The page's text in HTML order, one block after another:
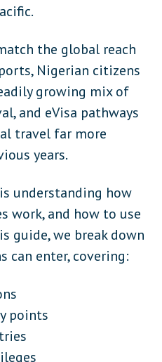
the global reach
Nigerian citizens
growing mix of
and eVisa pathways
travel far more
years.
understanding how
work, and how to use
guide, we break down
can enter, covering:
points